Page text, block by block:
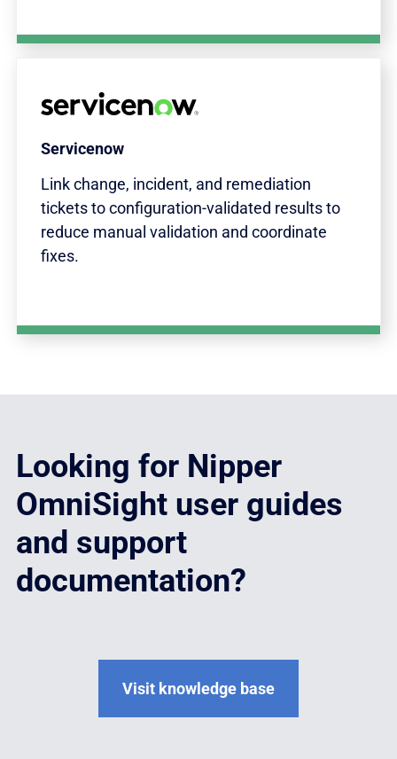
Servicenow
Link change, incident, and remediation
tickets to configuration-validated results to
reduce manual validation and coordinate
fixes.
Looking for Nipper
OmniSight user guides
and support
documentation?
Visit knowledge base